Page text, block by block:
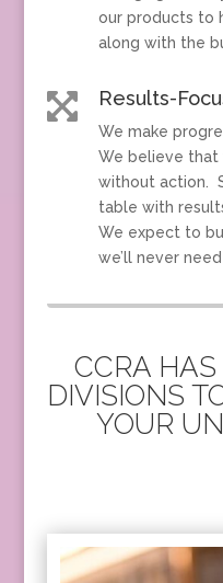
our products to
along with the
 Results-
We make
We believe that
without action.
table with
We expect to
we’ll never
CCRA
DIVISIONS
YOUR